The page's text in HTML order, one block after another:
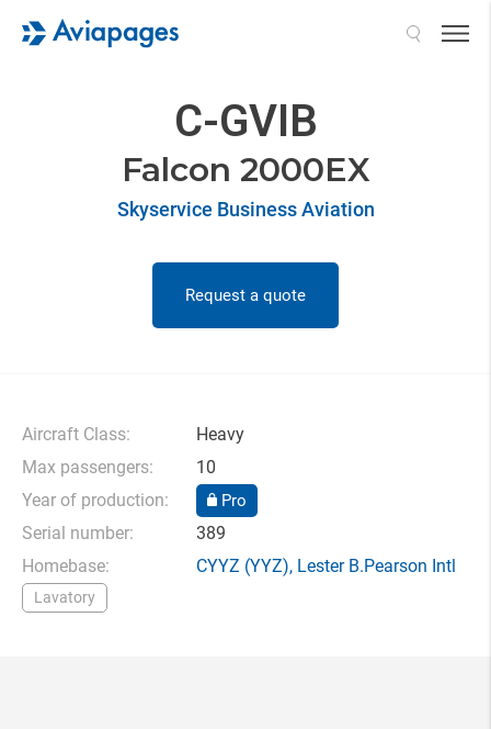
C-GVIB
Falcon 2000EX
Skyservice Business Aviation
Request a quote
Aircraft Class:
Heavy
Max passengers:
10
Year of production:
Pro
Serial number:
389
Homebase:
CYYZ (YYZ), Lester B.Pearson Intl
Lavatory